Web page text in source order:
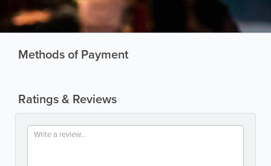
Methods of Payment
Ratings & Reviews